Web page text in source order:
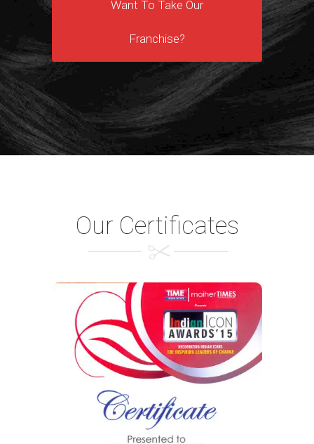
Want To Take Our
Franchise?
Our Certificates